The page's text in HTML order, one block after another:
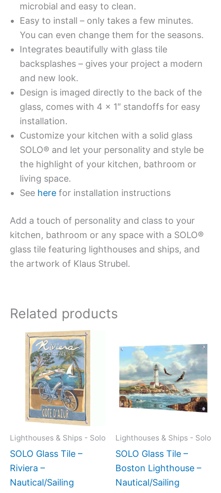
microbial and easy to clean.
Easy to install – only takes a few minutes.
You can even change them for the seasons.
Integrates beautifully with glass tile
backsplashes – gives your project a modern
and new look.
Design is imaged directly to the back of the
glass, comes with 4 x 1″ standoffs for easy
installation.
Customize your kitchen with a solid glass
SOLO® and let your personality and style be
the highlight of your kitchen, bathroom or
living space.
See here for installation instructions
Add a touch of personality and class to your
kitchen, bathroom or any space with a SOLO®
glass tile featuring lighthouses and ships, and
the artwork of Klaus Strubel.
Related products
Lighthouses & Ships - Solo
SOLO Glass Tile –
Riviera –
Nautical/Sailing
Price
range:
$199.00
through
$269.00
This
product
has
variants.
The
options
may
Lighthouses & Ships - Solo
SOLO Glass Tile –
Boston Lighthouse –
Nautical/Sailing
has
The
may
chosen